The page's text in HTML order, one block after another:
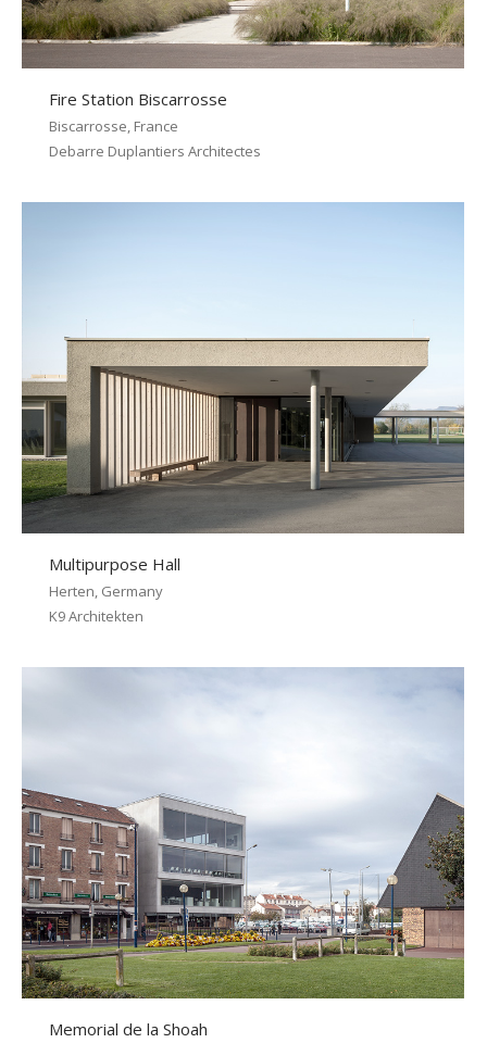
Fire Station Biscarrosse
Biscarrosse, France
Debarre Duplantiers Architectes
Multipurpose Hall
Herten, Germany
K9 Architekten
Memorial de la Shoah